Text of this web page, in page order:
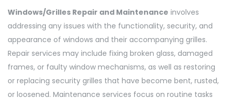
Windows/Grilles Repair and Maintenance involves
addressing any issues with the functionality, security, and
appearance of windows and their accompanying grilles.
Repair services may include fixing broken glass, damaged
frames, or faulty window mechanisms, as well as restoring
or replacing security grilles that have become bent, rusted,
or loosened. Maintenance services focus on routine tasks